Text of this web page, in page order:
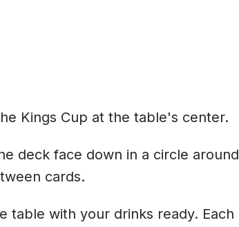
Kings Cup at the table's center.
deck face down in a circle around
cards.
table with your drinks ready. Each